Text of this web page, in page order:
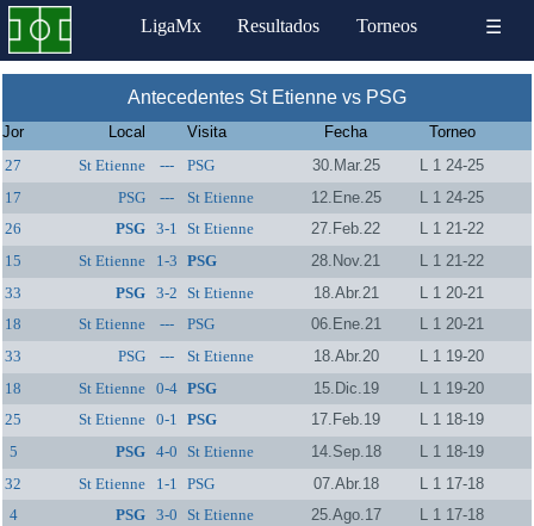
LigaMx Resultados Torneos ☰
Antecedentes St Etienne vs PSG
Jor Local Visita Fecha
Torneo
27
St Etienne --- PSG 30.Mar.25
L 1 24-25
17
PSG --- St Etienne 12.Ene.25
L 1 24-25
26
PSG 3-1 St Etienne 27.Feb.22
L 1 21-22
15
St Etienne 1-3 PSG 28.Nov.21
L 1 21-22
33
PSG 3-2 St Etienne 18.Abr.21
L 1 20-21
18
St Etienne --- PSG 06.Ene.21
L 1 20-21
33
PSG --- St Etienne 18.Abr.20
L 1 19-20
18
St Etienne 0-4 PSG 15.Dic.19
L 1 19-20
25
St Etienne 0-1 PSG 17.Feb.19
L 1 18-19
5
PSG 4-0 St Etienne 14.Sep.18
L 1 18-19
32
St Etienne 1-1 PSG 07.Abr.18
L 1 17-18
4
PSG 3-0 St Etienne 25.Ago.17
L 1 17-18